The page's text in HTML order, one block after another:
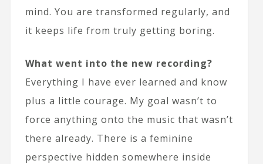
mind. You are transformed regularly, and
it keeps life from truly getting boring.
What went into the new recording?
Everything I have ever learned and know
plus a little courage. My goal wasn’t to
force anything onto the music that wasn’t
there already. There is a feminine
perspective hidden somewhere inside